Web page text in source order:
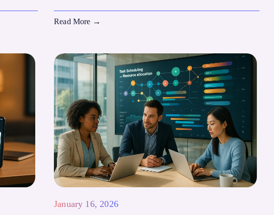
Read More →
January 16, 2026